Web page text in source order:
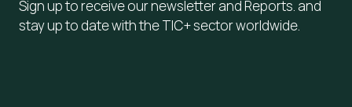
Sign up to receive our newsletter and Reports. and
stay up to date with the TIC+ sector worldwide.